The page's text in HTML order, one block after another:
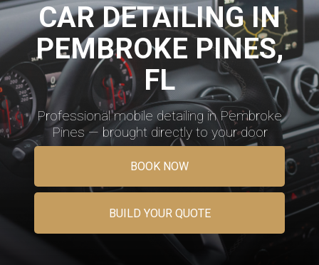
CAR DETAILING IN
PEMBROKE PINES,
FL
Professional mobile detailing in Pembroke
Pines — brought directly to your door
BOOK NOW
BUILD YOUR QUOTE